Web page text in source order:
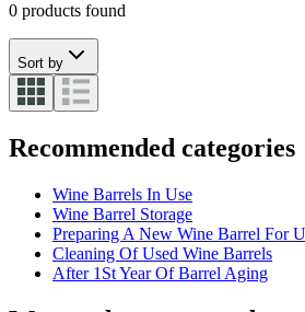
0 products found
Sort by
Recommended categories
Wine Barrels In Use
Wine Barrel Storage
Preparing A New Wine Barrel For
Cleaning Of Used Wine Barrels
After 1St Year Of Barrel Aging